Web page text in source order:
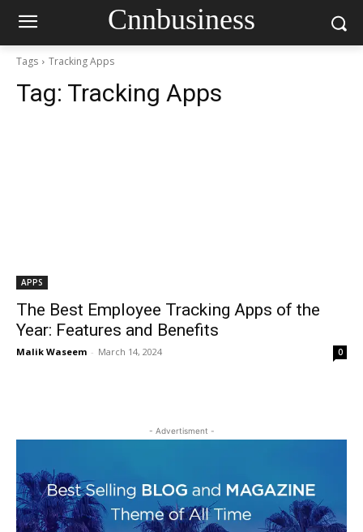
Cnnbusiness
Tags Tracking Apps
Tag: Tracking Apps
APPS
The Best Employee Tracking Apps of the
Year: Features and Benefits
Malik Waseem - March 14, 2024 0
- Advertisment -